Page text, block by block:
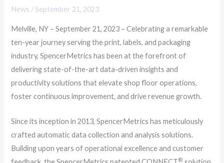
News /September 21, 2023
Melville, NY – September 21, 2023 – Celebrating a remarkable
ten-year journey serving the print, labels, and packaging
industry, SpencerMetrics has been at the forefront of
delivering state-of-the-art data-driven insights and
productivity solutions that elevate shop floor operations,
foster continuous improvement, and drive revenue growth.
Since its inception in 2013, SpencerMetrics has meticulously
crafted automatic data collection and analysis solutions.
Building upon years of operational excellence and customer
®